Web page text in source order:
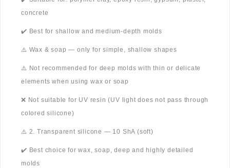
concrete
✔️ Best for shallow and medium-depth molds
⚠️ Wax & soap — only for simple, shallow shapes
⚠️ Not recommended for deep molds with thin or delicate
elements when using wax or soap
❌ Not suitable for UV resin (UV light does not pass through
colored silicone)
⚠️ 2. Transparent silicone — 10 ShA (soft)
✔️ Best choice for wax, soap, deep and highly detailed
molds